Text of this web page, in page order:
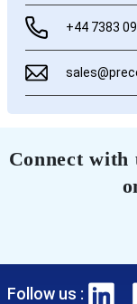
+44 7383
Connect with
Follow us :